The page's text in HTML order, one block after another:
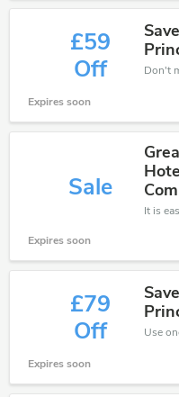
£59
Off
Expires soon
Sale
Expires soon
£79
Off
Expires soon